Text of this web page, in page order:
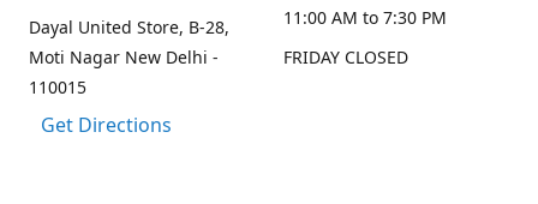
Dayal United Store, B-28,
Moti Nagar New Delhi -
110015
Get Directions
11:00 AM to 7:30 PM
FRIDAY CLOSED